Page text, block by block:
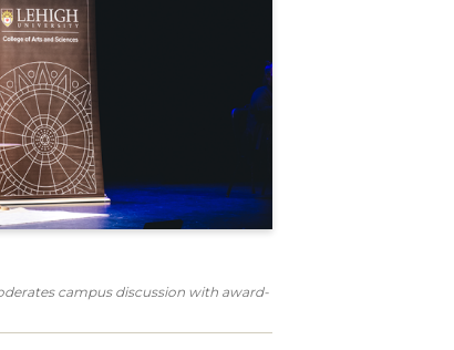
campus discussion with award-